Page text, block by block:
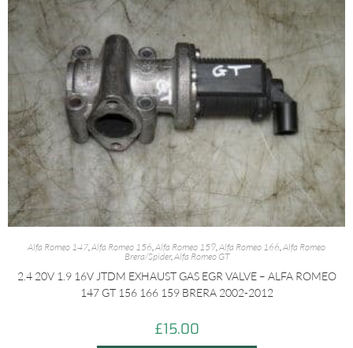
Alfa Romeo 147,Alfa Romeo 156,Alfa Romeo 159,Alfa Romeo 166,Alfa Romeo
Brera/Spider,Alfa Romeo GT
2.4 20V 1.9 16V JTDM EXHAUST GAS EGR VALVE – ALFA ROMEO
147 GT 156 166 159 BRERA 2002-2012
£15.00